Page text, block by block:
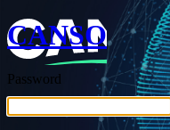
CANSO
Password